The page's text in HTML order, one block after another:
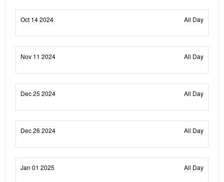
Oct 14 2024 All Day
Nov 11 2024 All Day
Dec 25 2024 All Day
Dec 26 2024 All Day
Jan 01 2025 All Day